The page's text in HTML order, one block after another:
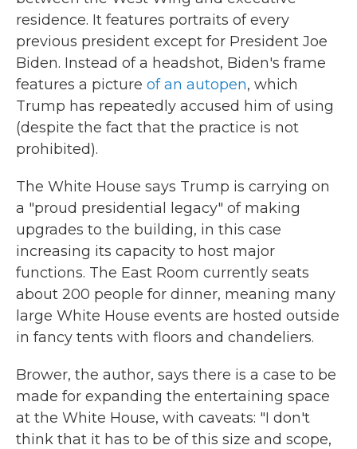
residence. It features portraits of every
previous president except for President Joe
Biden. Instead of a headshot, Biden's frame
features a picture of an autopen, which
Trump has repeatedly accused him of using
(despite the fact that the practice is not
prohibited).
The White House says Trump is carrying on
a "proud presidential legacy" of making
upgrades to the building, in this case
increasing its capacity to host major
functions. The East Room currently seats
about 200 people for dinner, meaning many
large White House events are hosted outside
in fancy tents with floors and chandeliers.
Brower, the author, says there is a case to be
made for expanding the entertaining space
at the White House, with caveats: "I don't
think that it has to be of this size and scope,